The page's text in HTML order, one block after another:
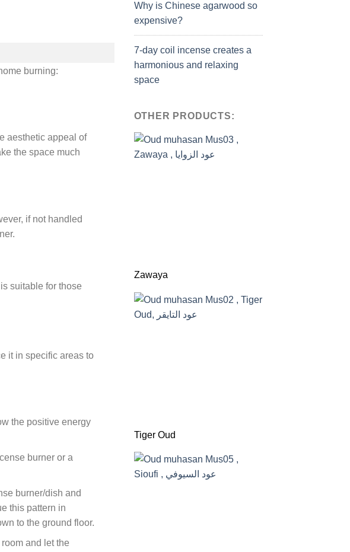
burning:
aesthetic appeal of
the space much
if not handled
suitable for those
it in specific areas to
the positive energy
burner or a
burner/dish and
this pattern in
to the ground floor.
and let the
Why is Chinese agarwood so
expensive?
7-day coil incense creates a
harmonious and relaxing
space
OTHER PRODUCTS:
Zawaya
Tiger Oud